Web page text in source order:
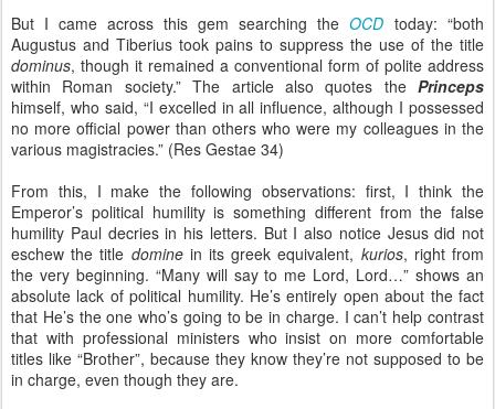
But I came across this gem searching the OCD today: “both
Augustus and Tiberius took pains to suppress the use of the title
dominus, though it remained a conventional form of polite address
within Roman society.” The article also quotes the Princeps
himself, who said, “I excelled in all influence, although I possessed
no more official power than others who were my colleagues in the
various magistracies.” (Res Gestae 34)
From this, I make the following observations: first, I think the
Emperor’s political humility is something different from the false
humility Paul decries in his letters. But I also notice Jesus did not
eschew the title dominein its greek equivalent, kurios, right from
the very beginning. “Many will say to me Lord, Lord…” shows an
absolute lack of political humility. He’s entirely open about the fact
that He’s the one who’s going to be in charge. I can’t help contrast
that with professional ministers who insist on more comfortable
titles like “Brother”, because they know they’re not supposed to be
in charge, even though they are.